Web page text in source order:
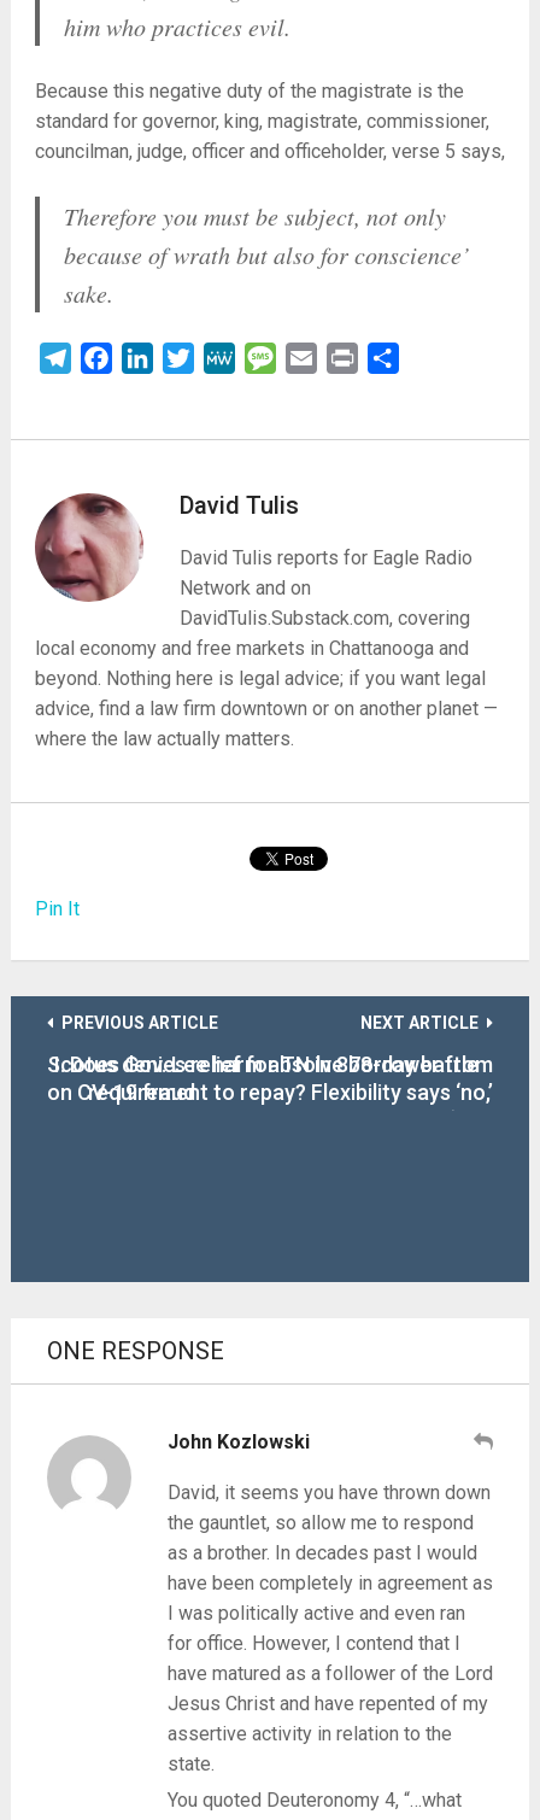
him who practices evil.
Because this negative duty of the magistrate is the
standard for governor, king, magistrate, commissioner,
councilman, judge, officer and officeholder, verse 5 says,
Therefore you must be subject, not only
because of wrath but also for conscience’
sake.
TelegramFacebookLinkedInTwitterMeWe Message
Email Print
David Tulis
David Tulis reports for Eagle Radio
Network and on
DavidTulis.Substack.com, covering
local economy and free markets in Chattanooga and
beyond. Nothing here is legal advice; if you want legal
advice, find a law firm downtown or on another planet —
where the law actually matters.
Pin It
PREVIOUS ARTICLE
Scotus denies relief for TN in 878-day battle
on CV-19 fraud
NEXT ARTICLE
I. Does Gov. Lee harm absolve borrower from
requirement to repay? Flexibility says ‘no,’
ONE RESPONSE
John Kozlowski
David, it seems you have thrown down
the gauntlet, so allow me to respond
as a brother. In decades past I would
have been completely in agreement as
I was politically active and even ran
for office. However, I contend that I
have matured as a follower of the Lord
Jesus Christ and have repented of my
assertive activity in relation to the
state.
You quoted Deuteronomy 4, “…what